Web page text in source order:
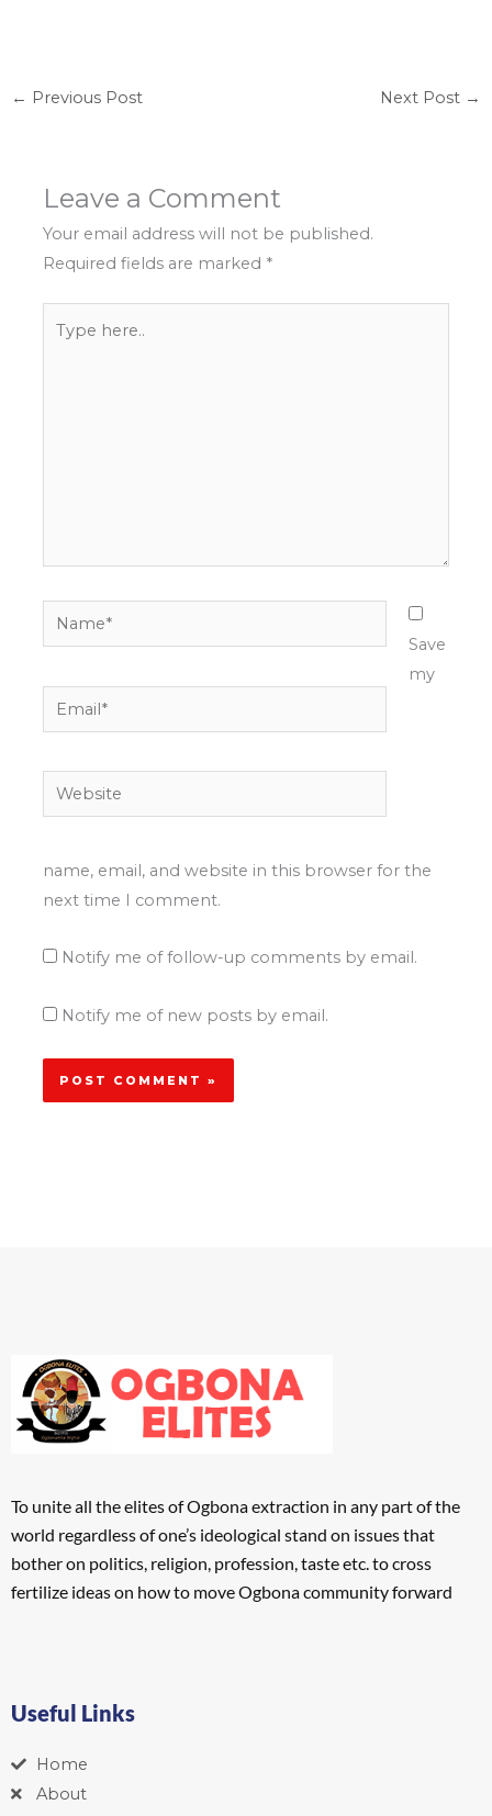
← Previous Post Next Post →
Leave a Comment
Your email address will not be published.
Required fields are marked *
here..
Name*
Email*
Website
Save
my
name, email, and website in this browser for the
next time I comment.
Notify me of follow-up comments by email.
Notify me of new posts by email.
To unite all the elites of Ogbona extraction in any part of the
world regardless of one’s ideological stand on issues that
bother on politics, religion, profession, taste etc. to cross
fertilize ideas on how to move Ogbona community forward
Useful Links
Home
About